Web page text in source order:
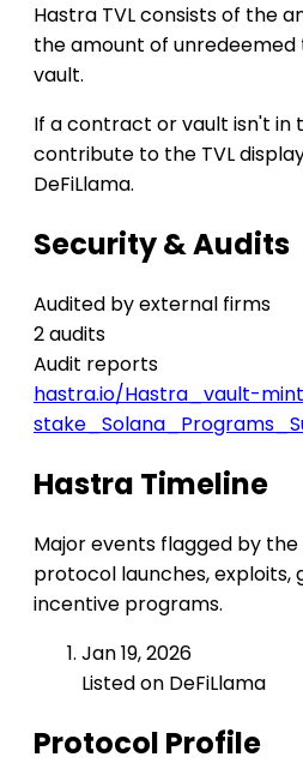
Hastra TVL consists of the
the amount of
vault.
If a contract or vault isn't in
contribute to the TVL
DeFiLlama.
Security & Audits
Audited by external firms
2 audits
Audit reports
hastra.io/Hastra_vault-
Hastra Timeline
Major events flagged by
protocol launches, exploits,
incentive programs.
Jan 19, 2026
Listed on DeFiLlama
Protocol Profile